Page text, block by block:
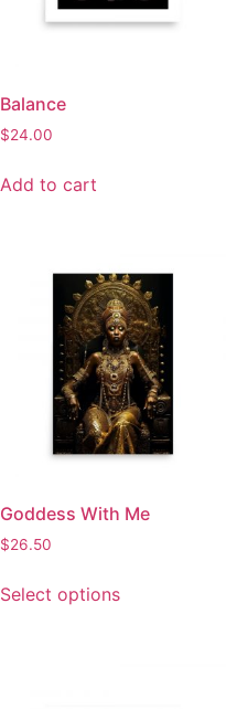
Balance
$24.00
Add to cart
Goddess With Me
$26.50
Select options